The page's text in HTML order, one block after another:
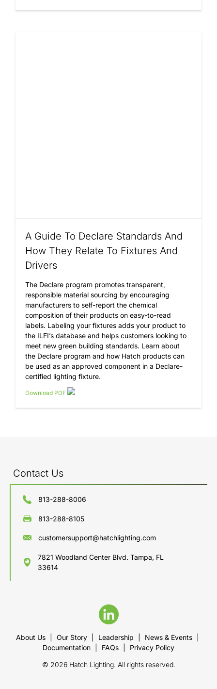
A Guide To Declare Standards And
How They Relate To Fixtures And
Drivers
The Declare program promotes transparent,
responsible material sourcing by encouraging
manufacturers to self-report the chemical
composition of their products on easy-to-read
labels. Labeling your fixtures adds your product to
the ILFI’s database and helps customers looking to
meet new green building standards. Learn about
the Declare program and how Hatch products can
be used as an approved component in a Declare-
certified lighting fixture.
Download PDF
Contact Us
813-288-8006
813-288-8105
customersupport@hatchlighting.com
7821 Woodland Center Blvd. Tampa, FL
33614
About Us Our Story Leadership News & Events
Documentation
FAQs Privacy Policy
© 2026 Hatch Lighting. All rights reserved.